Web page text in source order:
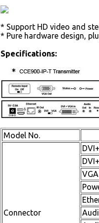
* Support HD video and
* Pure hardware design,
Specifications:
Model No.
Connector